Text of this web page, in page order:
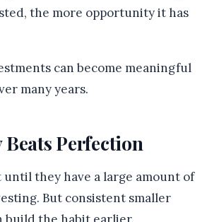
the more opportunity it has
can become meaningful
many years.
Perfection
until they have a large amount of
But consistent smaller